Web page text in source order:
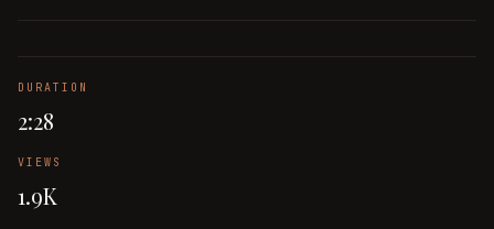
DURATION
2:28
VIEWS
1.9K